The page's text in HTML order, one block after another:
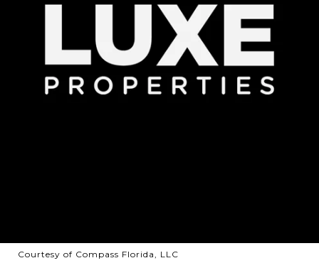
Courtesy of Compass Florida, LLC